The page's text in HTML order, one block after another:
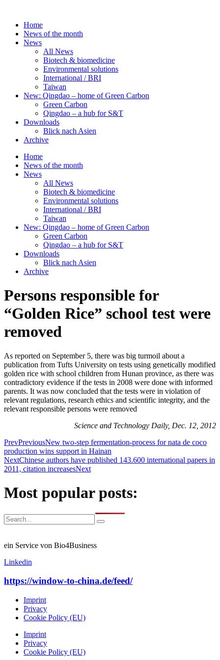
contentHome
News of the month
News
All News
Biotech & biomedicine
Environmental solutions
International / BRI
Taiwan
New: Qingdao – home of Green Carbon
Green Carbon
Qingdao – a hub for S&T
Downloads
Blick nach Asien
Archive
Home
News of the month
News
All News
Biotech & biomedicine
Environmental solutions
International / BRI
Taiwan
New: Qingdao – home of Green Carbon
Green Carbon
Qingdao – a hub for S&T
Downloads
Blick nach Asien
Archive
Persons responsible for
“Golden Rice” school test were
removed
As reported on September 5, there was big turmoil about a
publication from Tufts University on tests using genetically modified
golden rice with school children from Hunan province, as there was
contradictory evidence if the tests in 2008 were done with informed
parents. It was now concluded that the tests were in violation of
relevant regulations, research ethics and scientific integrity, and the
relevant responsible persons were removed
Science and Technology Daily, Dec. 12, 2012
PrevPreviousNew two-step fermentation-process for nata de coco
production wins support in Hainan
NextChinese authors have published 143.600 international papers in
2011, citation increasesNext
Most popular posts:
ein Service von Bio4Business
Linkedin
https://window-to-china.de/feed/
Imprint
Privacy
Cookie Policy (EU)
Imprint
Privacy
Cookie Policy (EU)